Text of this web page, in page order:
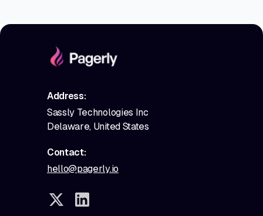
Address:
Sassly Technologies Inc
Delaware, United States
Contact:
hello@pagerly.io